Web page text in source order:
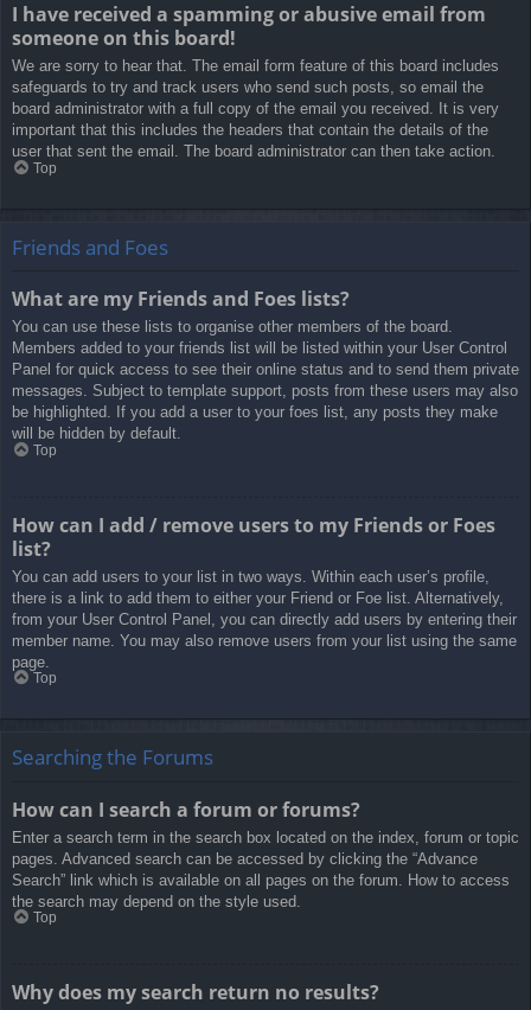
I have received a spamming or abusive email from
someone on this board!
We are sorry to hear that. The email form feature of this board includes
safeguards to try and track users who send such posts, so email the
board administrator with a full copy of the email you received. It is very
important that this includes the headers that contain the details of the
user that sent the email. The board administrator can then take action.
Top
Friends and Foes
What are my Friends and Foes lists?
You can use these lists to organise other members of the board.
Members added to your friends list will be listed within your User Control
Panel for quick access to see their online status and to send them private
messages. Subject to template support, posts from these users may also
be highlighted. If you add a user to your foes list, any posts they make
will be hidden by default.
Top
How can I add / remove users to my Friends or Foes
list?
You can add users to your list in two ways. Within each user’s profile,
there is a link to add them to either your Friend or Foe list. Alternatively,
from your User Control Panel, you can directly add users by entering their
member name. You may also remove users from your list using the same
page.
Top
Searching the Forums
How can I search a forum or forums?
Enter a search term in the search box located on the index, forum or topic
pages. Advanced search can be accessed by clicking the “Advance
Search” link which is available on all pages on the forum. How to access
the search may depend on the style used.
Top
Why does my search return no results?